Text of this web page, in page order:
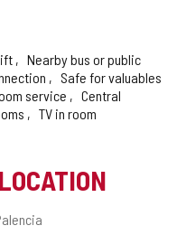
Nearby bus or public
Safe for valuables
service
Central
TV in room